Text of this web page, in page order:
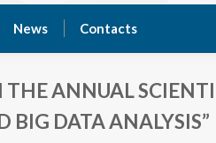
News Contacts
ANNUAL
BIG DATA ANALYSIS”